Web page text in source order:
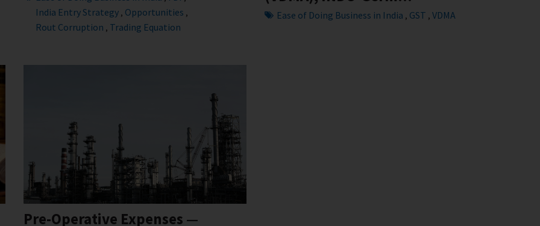
India Entry Strategy, Opportunities ,
Rout Corruption , Trading Equation
Ease of Doing Business in India , GST , VDMA
Pre-Operative Expenses —